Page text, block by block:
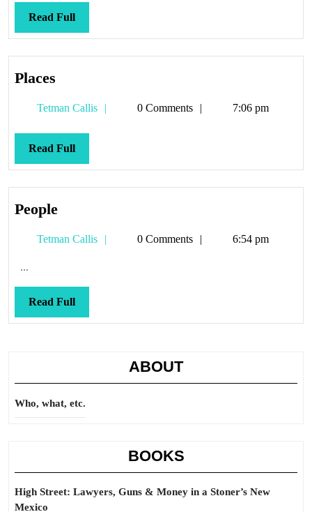
Read FullRead
Full
Places
Tetman Callis
Tetman0 Comments 7:06 pm
Read FullRead
Full
PeoplePeople
Tetman Callis
Tetman0 Comments 6:54 pm
...
Read FullRead
Full
ABOUT
Who, what, etc.
BOOKS
High Street: Lawyers, Guns & Money in a Stoner’s New
Mexico